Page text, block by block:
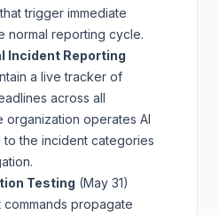
trigger immediate
normal reporting cycle.
Incident Reporting
a live tracker of
across all
organization operates AI
the incident categories
Testing (May 31)
commands propagate